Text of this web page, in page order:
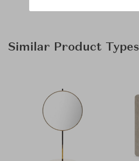
Similar Product Types